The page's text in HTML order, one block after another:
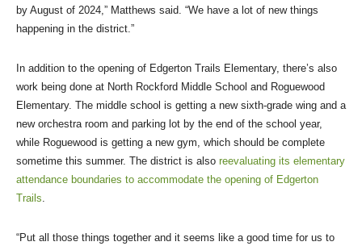
by August of 2024,” Matthews said. “We have a lot of new things
happening in the district.”
In addition to the opening of Edgerton Trails Elementary, there’s also
work being done at North Rockford Middle School and Roguewood
Elementary. The middle school is getting a new sixth-grade wing and a
new orchestra room and parking lot by the end of the school year,
while Roguewood is getting a new gym, which should be complete
sometime this summer. The district is also reevaluating its elementary
attendance boundaries to accommodate the opening of Edgerton
Trails.
“Put all those things together and it seems like a good time for us to